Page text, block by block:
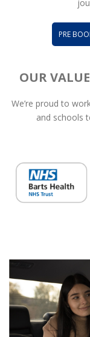
PRE
OUR
We’re proud to
and schools